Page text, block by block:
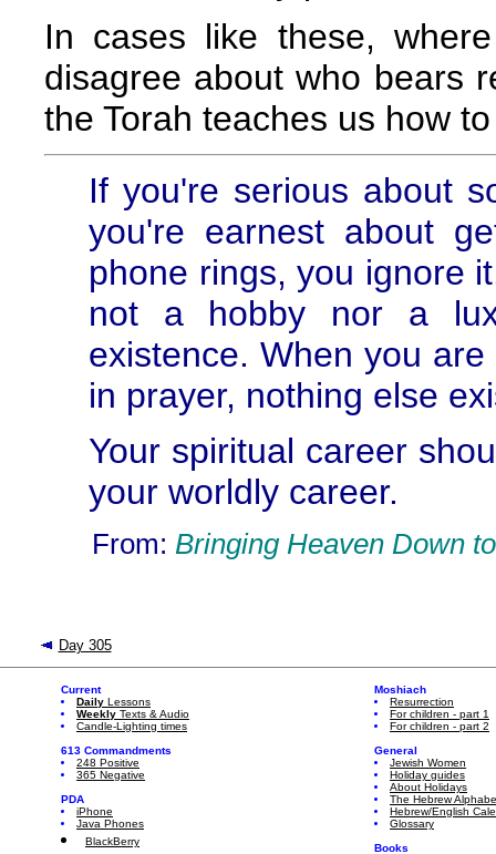
In cases like these,
disagree about who bears
the Torah teaches us how
If you're serious about
you're earnest about
phone rings, you ignore
not a hobby nor a
existence. When you
in prayer, nothing else
Your spiritual career
your worldly career.
From: Bringing Heaven Down
Day 305
Current
Daily Lessons
Weekly Texts & Audio
Candle-Lighting times
613 Commandments
248 Positive
365 Negative
PDA
iPhone
Java Phones
BlackBerry
Moshiach
Resurrection
For children - part 1
For children - part 2
General
Jewish Women
Holiday guides
About Holidays
The Hebrew
Hebrew/English
Glossary
Books